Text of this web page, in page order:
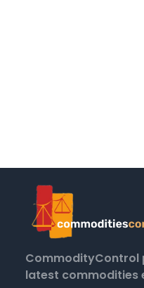
CommodityControl
latest commodities